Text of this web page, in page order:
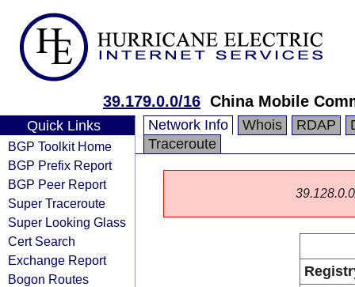
39.179.0.0/16 China Mobile
Quick Links
BGP Toolkit Home
BGP Prefix Report
BGP Peer Report
Super Traceroute
Super Looking Glass
Cert Search
Exchange Report
Bogon Routes
Network Info Whois RDAP
Traceroute